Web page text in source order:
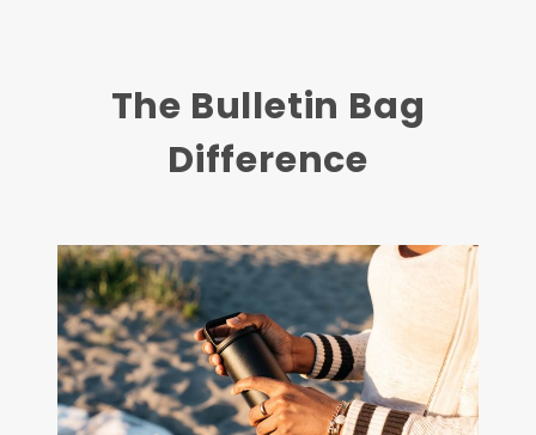
The Bulletin Bag
Difference